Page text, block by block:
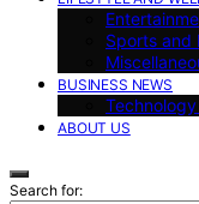
Sports and
BUSINESS NEWS
ABOUT US
Search for: